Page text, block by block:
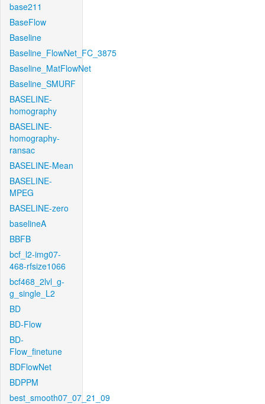
base211
BaseFlow
Baseline
Baseline_FlowNet_FC_3875
Baseline_MatFlowNet
Baseline_SMURF
BASELINE-
homography
BASELINE-
homography-
ransac
BASELINE-Mean
BASELINE-
MPEG
BASELINE-zero
baselineA
BBFB
bcf_l2-img07-
468-rfsize1066
bcf468_2lvl_g-
g_single_L2
BD
BD-Flow
BD-
Flow_finetune
BDFlowNet
BDPPM
best_smooth07_07_21_09